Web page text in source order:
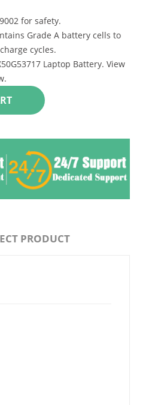
for safety.
Grade A battery cells to
cycles.
Laptop Battery. View
CART
PRODUCT